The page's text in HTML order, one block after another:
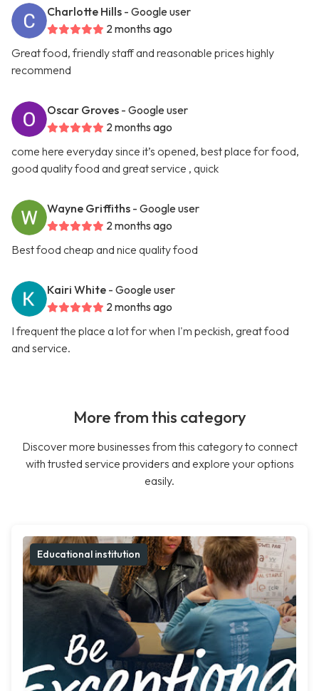
Charlotte Hills - Google user
2 months ago
Great food, friendly staff and reasonable prices highly
recommend
Oscar Groves - Google user
2 months ago
come here everyday since it’s opened, best place for food,
good quality food and great service , quick
Wayne Griffiths - Google user
2 months ago
Best food cheap and nice quality food
Kairi White - Google user
2 months ago
I frequent the place a lot for when I'm peckish, great food
and service.
More from this category
Discover more businesses from this category to connect
with trusted service providers and explore your options
easily.
Educational institution